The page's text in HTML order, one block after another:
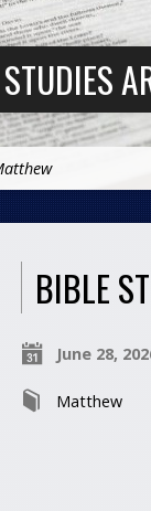
BIBLE
June 28,
Matthew